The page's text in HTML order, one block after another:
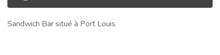
Sandwich Bar situé à Port Louis